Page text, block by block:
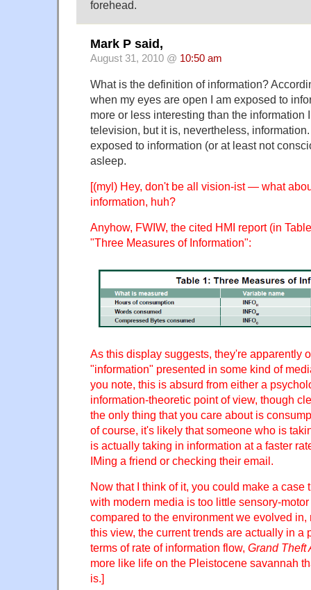
forehead.
Mark P said,
August 31, 2010 @ 10:50 am
What is the definition of information?
when my eyes are open I am exposed to
more or less interesting than the information
television, but it is, nevertheless,
exposed to information (or at least not
asleep.
[(myl) Hey, don't be all vision-ist — what
information, huh?
Anyhow, FWIW, the cited HMI report (in
"Three Measures of Information":
As this display suggests, they're apparently
"information" presented in some kind of
you note, this is absurd from either a
information-theoretic point of view, though
the only thing that you care about is
of course, it's likely that someone who is
is actually taking in information at a faster
IMing a friend or checking their email.
Now that I think of it, you could make a case
with modern media is too little sensory-
compared to the environment we evolved in,
this view, the current trends are actually in a
terms of rate of information flow, Grand Theft
more like life on the Pleistocene savannah
is.]